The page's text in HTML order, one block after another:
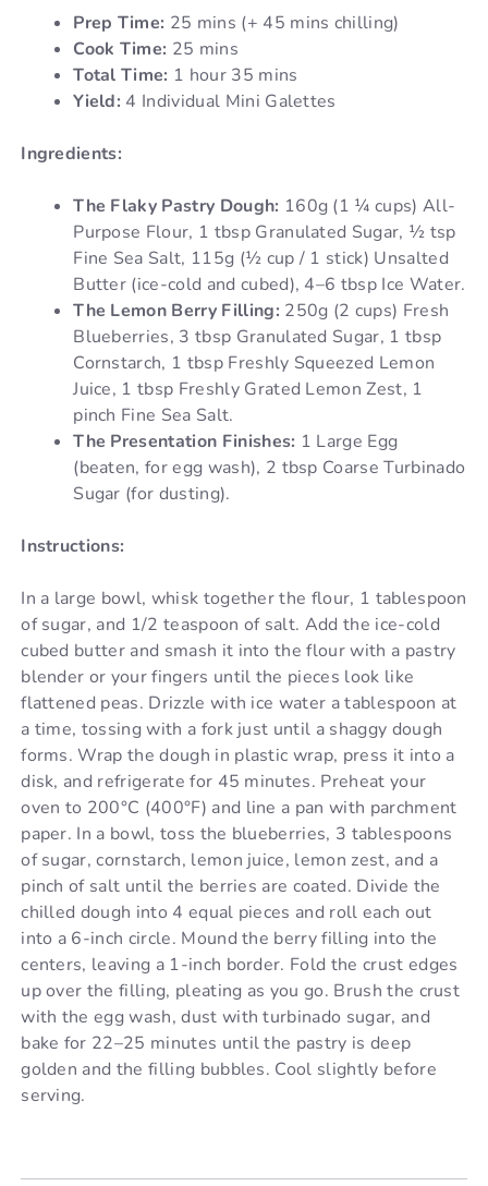
Prep Time: 25 mins (+ 45 mins chilling)
Cook Time: 25 mins
Total Time: 1 hour 35 mins
Yield: 4 Individual Mini Galettes
Ingredients:
The Flaky Pastry Dough: 160g (1 ¼ cups) All-
Purpose Flour, 1 tbsp Granulated Sugar, ½ tsp
Fine Sea Salt, 115g (½ cup / 1 stick) Unsalted
Butter (ice-cold and cubed), 4–6 tbsp Ice Water.
The Lemon Berry Filling: 250g (2 cups) Fresh
Blueberries, 3 tbsp Granulated Sugar, 1 tbsp
Cornstarch, 1 tbsp Freshly Squeezed Lemon
Juice, 1 tbsp Freshly Grated Lemon Zest, 1
pinch Fine Sea Salt.
The Presentation Finishes: 1 Large Egg
(beaten, for egg wash), 2 tbsp Coarse Turbinado
Sugar (for dusting).
Instructions:
In a large bowl, whisk together the flour, 1 tablespoon
of sugar, and 1/2 teaspoon of salt. Add the ice-cold
cubed butter and smash it into the flour with a pastry
blender or your fingers until the pieces look like
flattened peas. Drizzle with ice water a tablespoon at
a time, tossing with a fork just until a shaggy dough
forms. Wrap the dough in plastic wrap, press it into a
disk, and refrigerate for 45 minutes. Preheat your
oven to 200°C (400°F) and line a pan with parchment
paper. In a bowl, toss the blueberries, 3 tablespoons
of sugar, cornstarch, lemon juice, lemon zest, and a
pinch of salt until the berries are coated. Divide the
chilled dough into 4 equal pieces and roll each out
into a 6-inch circle. Mound the berry filling into the
centers, leaving a 1-inch border. Fold the crust edges
up over the filling, pleating as you go. Brush the crust
with the egg wash, dust with turbinado sugar, and
bake for 22–25 minutes until the pastry is deep
golden and the filling bubbles. Cool slightly before
serving.